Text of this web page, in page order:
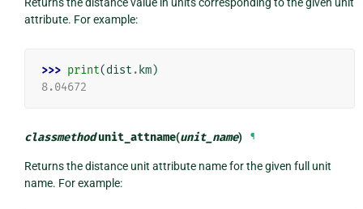
attribute. For example:
>>> print(dist . km)
8.04672
classmethod unit_attname(unit_name) ¶
Returns the distance unit attribute name for the given full unit
name. For example: